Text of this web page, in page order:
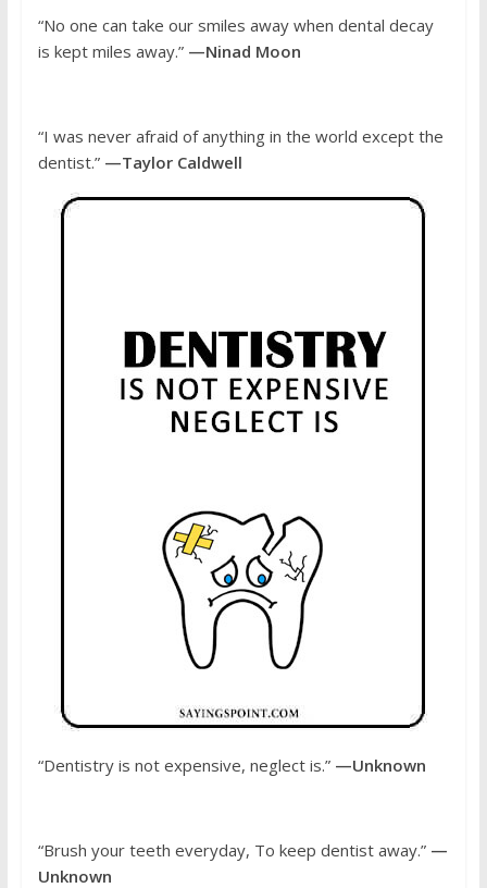
“No one can take our smiles away when dental decay
is kept miles away.” —Ninad Moon
“I was never afraid of anything in the world except the
dentist.” —Taylor Caldwell
“Dentistry is not expensive, neglect is.” —Unknown
“Brush your teeth everyday, To keep dentist away.” —
Unknown